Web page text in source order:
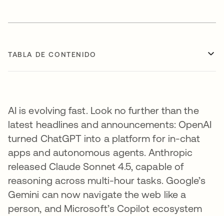
TABLA DE CONTENIDO
AI is evolving fast. Look no further than the
latest headlines and announcements: OpenAI
turned ChatGPT into a platform for in-chat
apps and autonomous agents. Anthropic
released Claude Sonnet 4.5, capable of
reasoning across multi-hour tasks. Google’s
Gemini can now navigate the web like a
person, and Microsoft’s Copilot ecosystem